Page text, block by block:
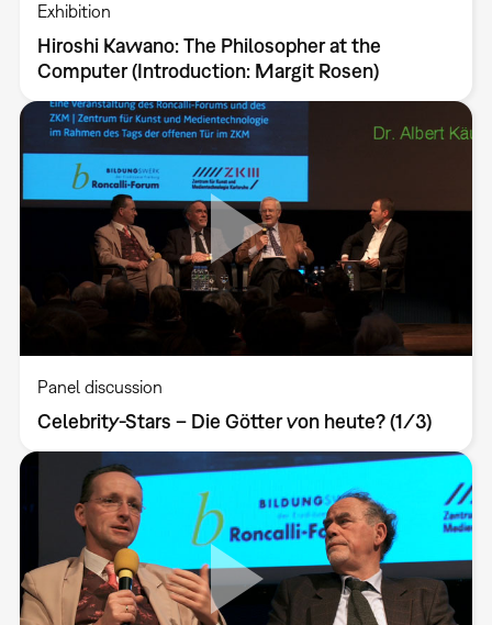
Exhibition
Hiroshi Kawano: The Philosopher at the
Computer (Introduction: Margit Rosen)
Panel discussion
Celebrity-Stars – Die Götter von heute? (1/3)